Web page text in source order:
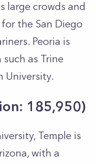
large crowds and
the San Diego
Peoria is
as Trine
University.
185,950)
Temple is
with a